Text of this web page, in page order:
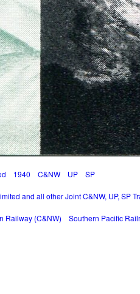
1940 C&NW UP SP
and all other Joint C&NW, UP, SP
Railway (C&NW) Southern Pacific